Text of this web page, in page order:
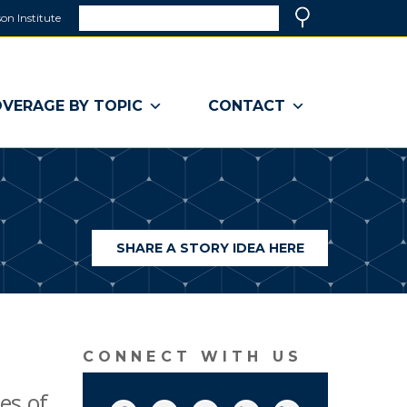
Institute
a
window)
BY TOPIC CONTACT
SHARE A STORY IDEA HERE(LINK
OPENS
IN
A
NEW
WINDOW)
CONNECT WITH US